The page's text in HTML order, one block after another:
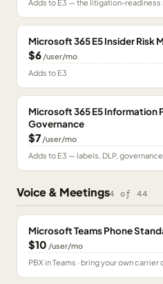
Adds to E3 — the litigation-readiness
Microsoft 365 E5 Insider Risk
$6 /user/mo
Adds to E3
Microsoft 365 E5 Information
Governance
$7 /user/mo
Adds to E3 — labels, DLP, governance
Voice & Meetings4 of44
Microsoft Teams Phone
$10 /user/mo
PBX in Teams · bring your own carrier